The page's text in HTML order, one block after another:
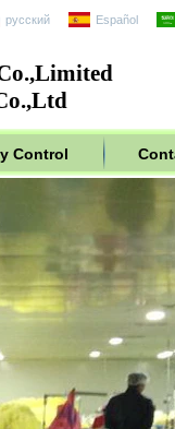
русский Español
Control